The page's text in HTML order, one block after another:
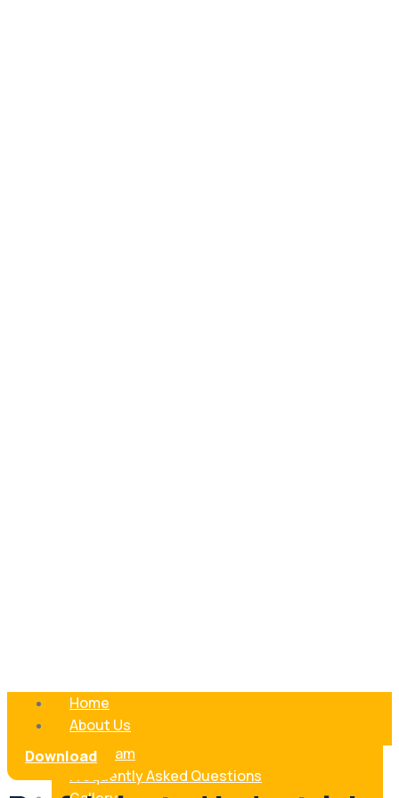
Home
About Us
Our Team
Frequently Asked Questions
Download